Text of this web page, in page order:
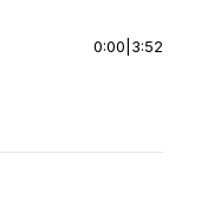
0:00 3:52